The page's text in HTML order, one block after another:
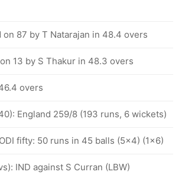
on 87 by T Natarajan in 48.4 overs
13 by S Thakur in 48.3 overs
overs
England 259/8 (193 runs, 6 wickets)
fifty: 50 runs in 45 balls (5x4) (1x6)
IND against S Curran (LBW)